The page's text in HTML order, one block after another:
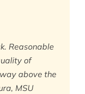
Reasonable
of
above the
MSU